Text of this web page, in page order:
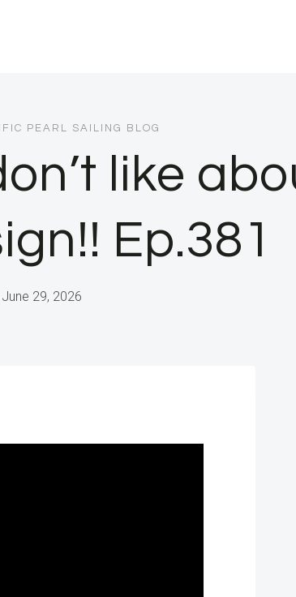
PEARL SAILING BLOG
like
Ep.381
June 29, 2026